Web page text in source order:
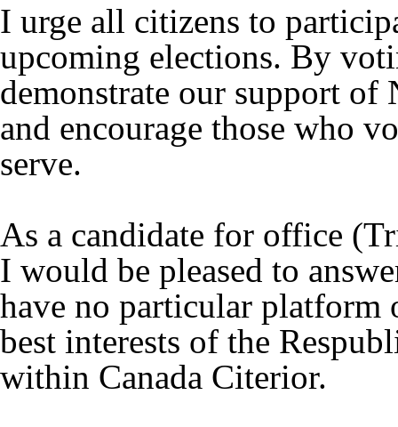
I urge all citizens to
upcoming elections. By
demonstrate our support of
and encourage those who
serve.
As a candidate for office
I would be pleased to
have no particular platform
best interests of the
within Canada Citerior.